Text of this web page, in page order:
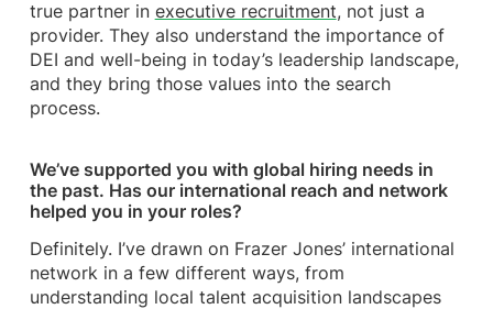
true partner in executive recruitment, not just a
provider. They also understand the importance of
DEI and well-being in today’s leadership landscape,
and they bring those values into the search
process.
We’ve supported you with global hiring needs in
the past. Has our international reach and network
helped you in your roles?
Definitely. I’ve drawn on Frazer Jones’ international
network in a few different ways, from
understanding local talent acquisition landscapes